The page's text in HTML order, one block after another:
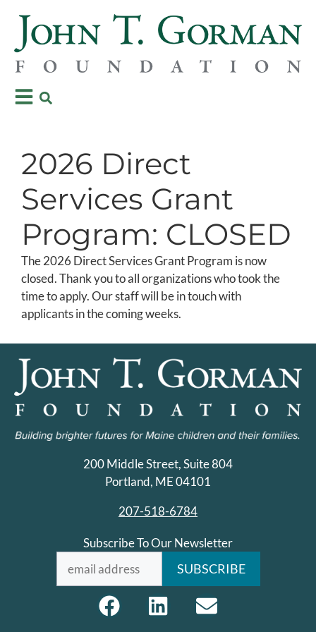
2026 Direct
Services Grant
Program: CLOSED
The 2026 Direct Services Grant Program is now
closed. Thank you to all organizations who took the
time to apply. Our staff will be in touch with
applicants in the coming weeks.
200 Middle Street, Suite 804
Portland, ME 04101
207-518-6784
Subscribe To Our Newsletter